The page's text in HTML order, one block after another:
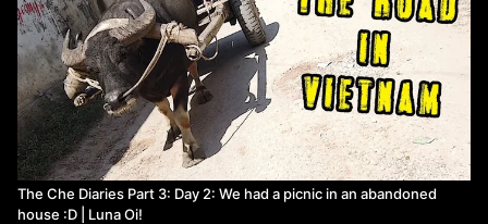
The Che Diaries Part 3: Day 2: We had a picnic in an abandoned
house :D | Luna Oi!